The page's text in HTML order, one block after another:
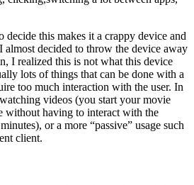
decide this makes it a crappy device and
almost decided to throw the device away
I realized this is not what this device
lots of things that can be done with a
too much interaction with the user. In
videos (you start your movie
without having to interact with the
or a more “passive” usage such
client.